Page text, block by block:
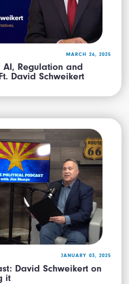
MARCH 26, 2025
AI, Regulation and
David Schweikert
JANUARY 03, 2025
David Schweikert on
it